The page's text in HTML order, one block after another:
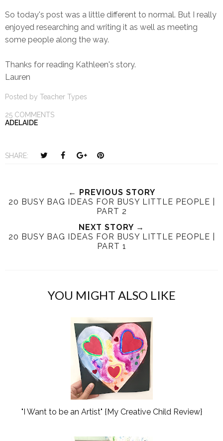
So today's post was a little different to normal. But I really
enjoyed researching and writing it as well as meeting
some people along the way.
Thanks for reading Kathleen's story.
Lauren
Posted by Teacher Types
25 COMMENTS
ADELAIDE
SHARE:
t
i
e
F
b
o
k
r
e
n
G
e
l
u
s
i
t
← PREVIOUS STORY
20 BUSY BAG IDEAS FOR BUSY LITTLE PEOPLE |
PART 2
NEXT STORY →
20 BUSY BAG IDEAS FOR BUSY LITTLE PEOPLE |
PART 1
YOU MIGHT ALSO LIKE
"I Want to be an Artist" {My Creative Child Review}